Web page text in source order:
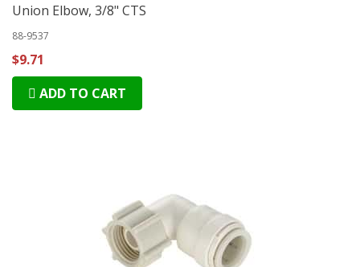
Union Elbow, 3/8" CTS
88-9537
$9.71
ADD TO CART